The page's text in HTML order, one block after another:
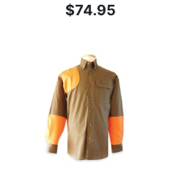
$74.95